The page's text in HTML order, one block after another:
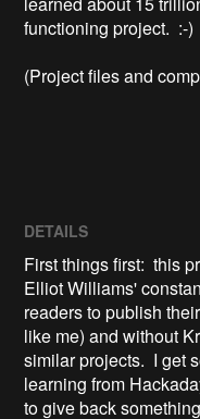
functioning project.  :-)
(Project files and
DETAILS
First things first: this
Elliot Williams'
readers to publish
like me) and without
similar projects. I get
learning from
to give back